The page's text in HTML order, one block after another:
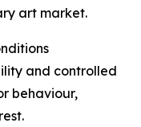
art market.
and controlled
behaviour,